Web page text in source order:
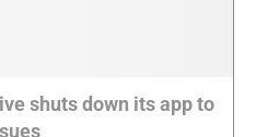
shuts down its app to